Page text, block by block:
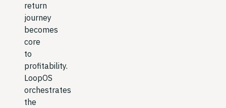
return
journey
becomes
core
to
profitability.
LoopOS
orchestrates
the